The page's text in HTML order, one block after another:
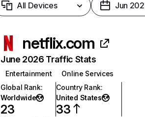
All Devices Jun
netflix.com
June 2026 Traffic Stats
Entertainment
Online Services
Global Rank:
Worldwide
23
Country Rank:
United States
33